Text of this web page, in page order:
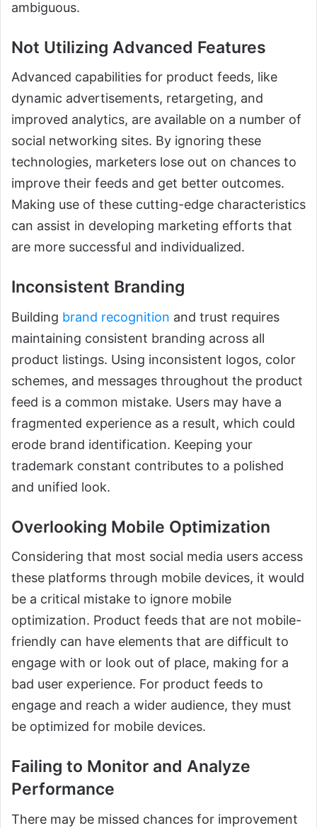
ambiguous.
Not Utilizing Advanced Features
Advanced capabilities for product feeds, like
dynamic advertisements, retargeting, and
improved analytics, are available on a number of
social networking sites. By ignoring these
technologies, marketers lose out on chances to
improve their feeds and get better outcomes.
Making use of these cutting-edge characteristics
can assist in developing marketing efforts that
are more successful and individualized.
Inconsistent Branding
Building brand recognition and trust requires
maintaining consistent branding across all
product listings. Using inconsistent logos, color
schemes, and messages throughout the product
feed is a common mistake. Users may have a
fragmented experience as a result, which could
erode brand identification. Keeping your
trademark constant contributes to a polished
and unified look.
Overlooking Mobile Optimization
Considering that most social media users access
these platforms through mobile devices, it would
be a critical mistake to ignore mobile
optimization. Product feeds that are not mobile-
friendly can have elements that are difficult to
engage with or look out of place, making for a
bad user experience. For product feeds to
engage and reach a wider audience, they must
be optimized for mobile devices.
Failing to Monitor and Analyze
Performance
There may be missed chances for improvement